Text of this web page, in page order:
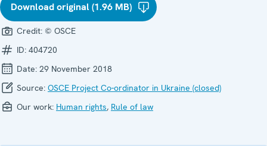
Download original (1.96 MB)
Credit: © OSCE
ID: 404720
Date: 29 November 2018
Source: OSCE Project Co-ordinator in Ukraine (closed)
Our work: Human rights, Rule of law